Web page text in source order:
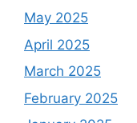
May 2025
April 2025
March 2025
February 2025